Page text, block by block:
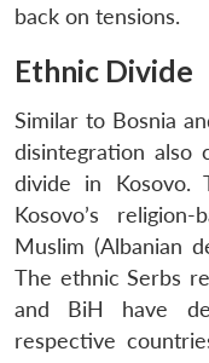
back on tensions.
Ethnic Divide
Similar to Bosnia
disintegration also
divide in Kosovo.
Kosovo’s
Muslim (Albanian
The ethnic Serbs
and BiH have
respective